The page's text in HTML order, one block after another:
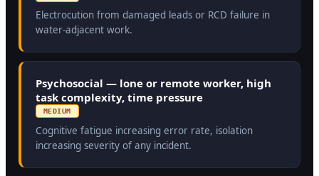
Electrocution from damaged leads or RCD failure in
water-adjacent work.
Psychosocial — lone or remote worker, high
task complexity, time pressure
MEDIUM
Cognitive fatigue increasing error rate, isolation
increasing severity of any incident.